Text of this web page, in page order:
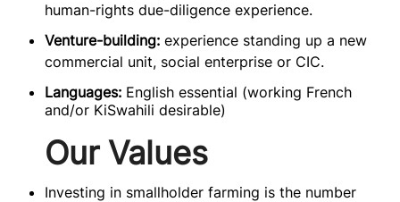
human-rights due-diligence experience.
Venture-building: experience standing up a new
commercial unit, social enterprise or CIC.
Languages: English essential (working French
and/or KiSwahili desirable)
Our Values
Investing in smallholder farming is the number